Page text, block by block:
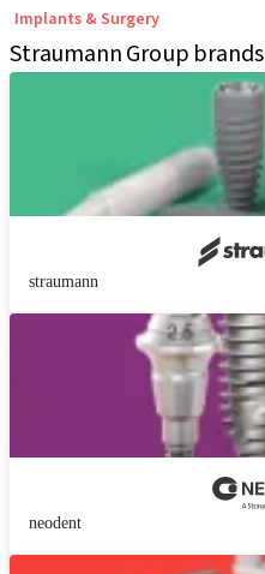
Implants & Surgery
Straumann Group brands
straumann
neodent